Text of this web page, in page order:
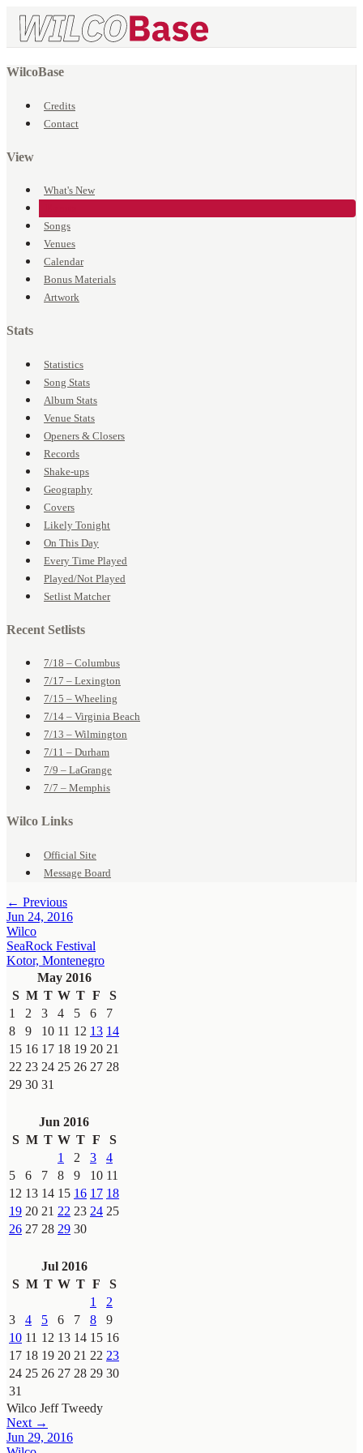
WilcoBase
Credits
Contact
View
What's New
Songs
Venues
Calendar
Bonus Materials
Artwork
Stats
Statistics
Song Stats
Album Stats
Venue Stats
Openers & Closers
Records
Shake-ups
Geography
Covers
Likely Tonight
On This Day
Every Time Played
Played/Not Played
Setlist Matcher
Recent Setlists
7/18 – Columbus
7/17 – Lexington
7/15 – Wheeling
7/14 – Virginia Beach
7/13 – Wilmington
7/11 – Durham
7/9 – LaGrange
7/7 – Memphis
Wilco Links
Official Site
Message Board
← Previous
Jun 24, 2016
Wilco
SeaRock Festival
Kotor, Montenegro
May 2016
S M T W T F
S
1
2 3 4 5 6
7
8
9 10 11 12 13 14
15 16 17 18 19 20 21
22 23 24 25 26 27 28
29 30 31
Jun 2016
S M T W T F
S
1
2 3
4
5
6 7 8 9 10 11
12 13 14 15 16 17 18
19 20 21 22 23 24 25
26 27 28 29 30
Jul 2016
S M T W T F
S
1
2
3
4 5 6 7 8
9
10 11 12 13 14 15 16
17 18 19 20 21 22 23
24 25 26 27 28 29 30
31
Wilco Jeff Tweedy
Next →
Jun 29, 2016